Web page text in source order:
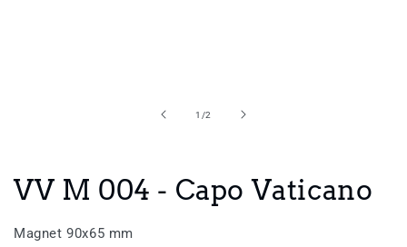
1 /of
2
VV M 004 - Capo Vaticano
Magnet 90x65 mm